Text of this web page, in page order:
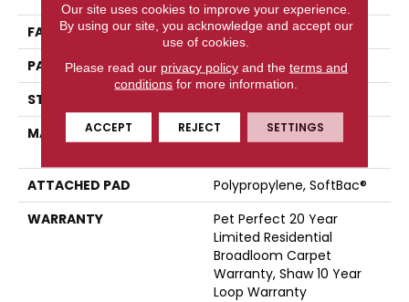
FACE WEIGHT
48 Oz/yd²
PATTERN REPEAT
No Pattern Match
STYLE
MATERIAL
100% ANSO® High
ATTACHED PAD
Polypropylene, SoftBac®
WARRANTY
Pet Perfect 20 Year
Limited Residential
Broadloom Carpet
Warranty, Shaw 10 Year
Loop Warranty
Our site uses cookies to improve your experience.
By using our site, you acknowledge and accept our
use of cookies.
Please read our privacy policyand the terms and
conditions for more information.
ACCEPT REJECT SETTINGS